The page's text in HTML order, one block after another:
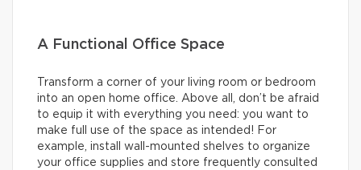
A Functional Office Space
Transform a corner of your living room or bedroom
into an open home office. Above all, don’t be afraid
to equip it with everything you need: you want to
make full use of the space as intended! For
example, install wall-mounted shelves to organize
your office supplies and store frequently consulted